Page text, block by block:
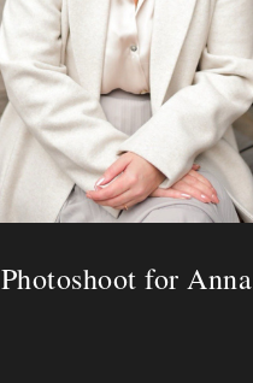
Photoshoot for Anna